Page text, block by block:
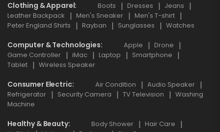
Clothing & Apparel Boots Dresses
Jeans
Leather Backpack
Men's Sneaker
Men's T-shirt
Peter England Shirts
Rayban Sunglasses Watches
Computer & Technologies Apple
Drone
Game Controller
iMac Laptop
Smartphone
Tablet
Wireless Speaker
Consumer Electric Air Condition
Audio Speaker
Refrigerator
Security Camera TV Television
Washing
Machine
Healthy & Beauty Body Shower
Hair Care